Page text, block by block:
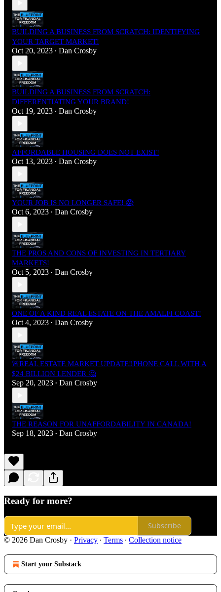
BUILDING A BUSINESS FROM SCRATCH: IDENTIFYING
YOUR TARGET MARKET!
Oct 20, 2023 • Dan Crosby
BUILDING A BUSINESS FROM SCRATCH:
DIFFERENTIATING YOUR BRAND!
Oct 19, 2023 • Dan Crosby
AFFORDABLE HOUSING DOES NOT EXIST!
Oct 13, 2023 • Dan Crosby
YOUR JOB IS NO LONGER SAFE! 😱
Oct 6, 2023 • Dan Crosby
THE PROS AND CONS OF INVESTING IN TERTIARY
MARKETS!
Oct 5, 2023 • Dan Crosby
ONE OF A KIND REAL ESTATE ON THE AMALFI COAST!
Oct 4, 2023 • Dan Crosby
🚨REAL ESTATE MARKET UPDATE‼️PHONE CALL WITH A
$24 BILLION LENDER 🤔
Sep 20, 2023 • Dan Crosby
THE REASON FOR UNAFFORDABILITY IN CANADA!
Sep 18, 2023 • Dan Crosby
Ready for more?
Subscribe
© 2026 Dan Crosby · Privacy ∙ Terms ∙ Collection notice
Start your Substack